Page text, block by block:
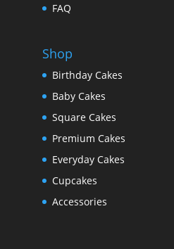
FAQ
Shop
Birthday Cakes
Baby Cakes
Square Cakes
Premium Cakes
Everyday Cakes
Cupcakes
Accessories